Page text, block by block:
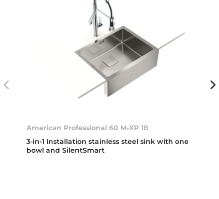
American Professional 60 M-XP 1B
3-in-1 Installation stainless steel sink with one
bowl and SilentSmart